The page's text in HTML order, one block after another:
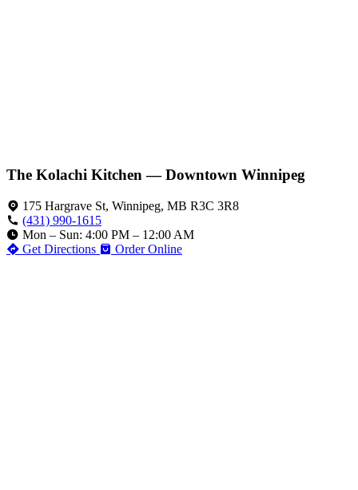
The Kolachi Kitchen — Downtown Winnipeg
175 Hargrave St, Winnipeg, MB R3C 3R8
(431) 990-1615
Mon – Sun: 4:00 PM – 12:00 AM
Get Directions
Order Online